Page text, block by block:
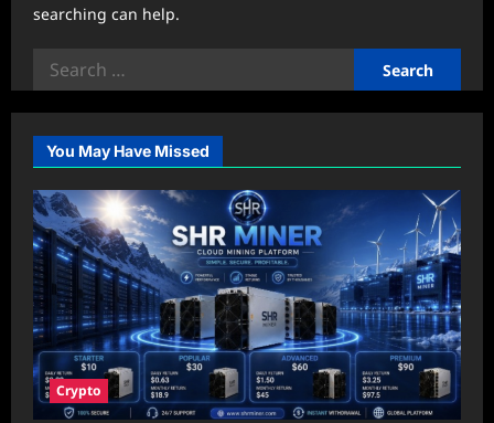
searching can help.
Search
for:
You May Have Missed
Crypto